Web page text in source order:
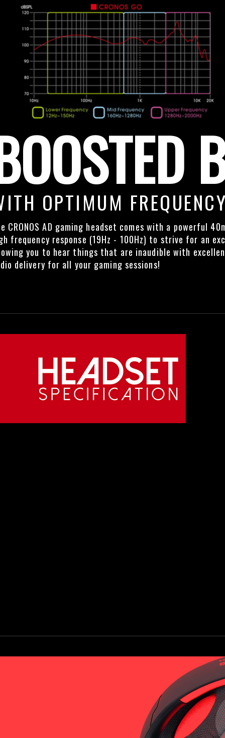
OPTIMUM
CRONOS AD gaming headset comes with a powerful
frequency response (19Hz - 100Hz) to strive for an
you to hear things that are inaudible with
delivery for all your gaming sessions!